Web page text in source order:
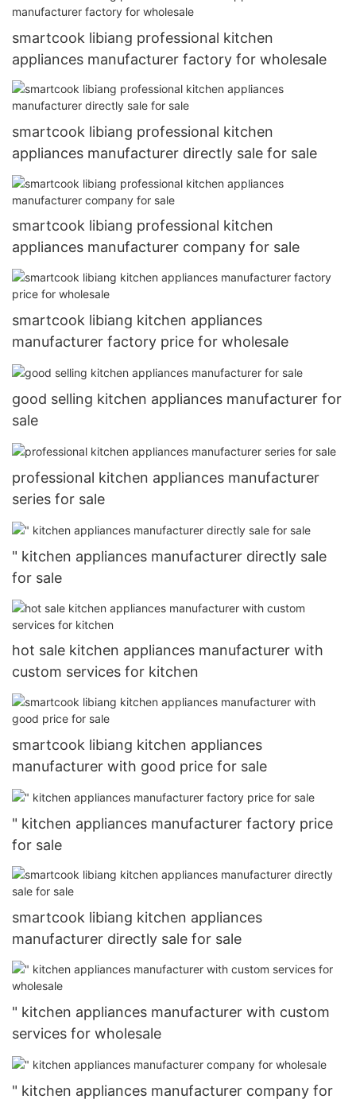
smartcook libiang professional kitchen
appliances manufacturer factory for wholesale
smartcook libiang professional kitchen
appliances manufacturer directly sale for sale
smartcook libiang professional kitchen
appliances manufacturer company for sale
smartcook libiang kitchen appliances
manufacturer factory price for wholesale
good selling kitchen appliances manufacturer for
sale
professional kitchen appliances manufacturer
series for sale
" kitchen appliances manufacturer directly sale
for sale
hot sale kitchen appliances manufacturer with
custom services for kitchen
smartcook libiang kitchen appliances
manufacturer with good price for sale
" kitchen appliances manufacturer factory price
for sale
smartcook libiang kitchen appliances
manufacturer directly sale for sale
" kitchen appliances manufacturer with custom
services for wholesale
" kitchen appliances manufacturer company for